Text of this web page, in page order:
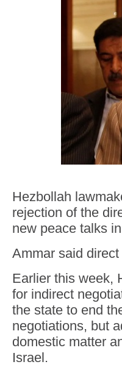
Hezbollah
rejection of the
new peace talks
Ammar said
Earlier this week,
for indirect
the state to end
negotiations, but
domestic matter
Israel.